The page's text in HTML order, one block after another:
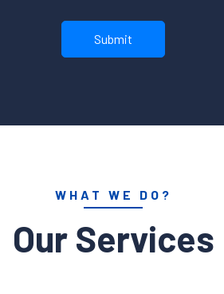
WHAT WE DO?
Our Services